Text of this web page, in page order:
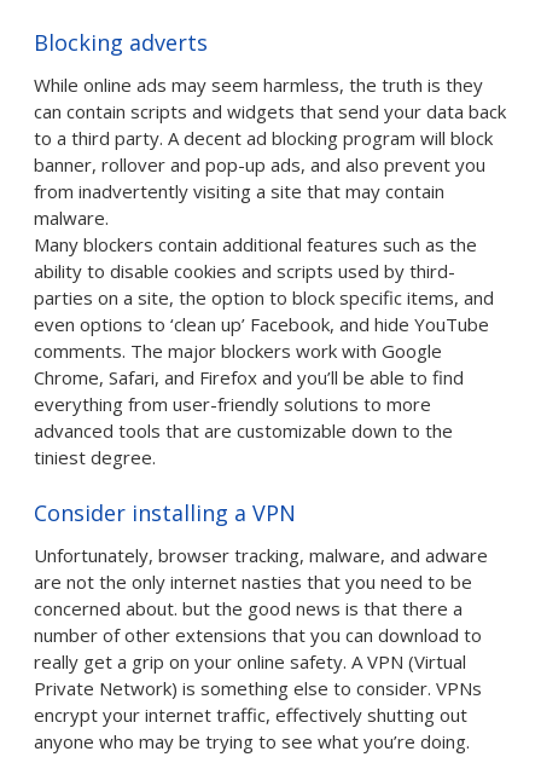
Blocking adverts
While online ads may seem harmless, the truth is they
can contain scripts and widgets that send your data back
to a third party. A decent ad blocking program will block
banner, rollover and pop-up ads, and also prevent you
from inadvertently visiting a site that may contain
malware.
Many blockers contain additional features such as the
ability to disable cookies and scripts used by third-
parties on a site, the option to block specific items, and
even options to ‘clean up’ Facebook, and hide YouTube
comments. The major blockers work with Google
Chrome, Safari, and Firefox and you’ll be able to find
everything from user-friendly solutions to more
advanced tools that are customizable down to the
tiniest degree.
Consider installing a VPN
Unfortunately, browser tracking, malware, and adware
are not the only internet nasties that you need to be
concerned about. but the good news is that there a
number of other extensions that you can download to
really get a grip on your online safety. A VPN (Virtual
Private Network) is something else to consider. VPNs
encrypt your internet traffic, effectively shutting out
anyone who may be trying to see what you’re doing.